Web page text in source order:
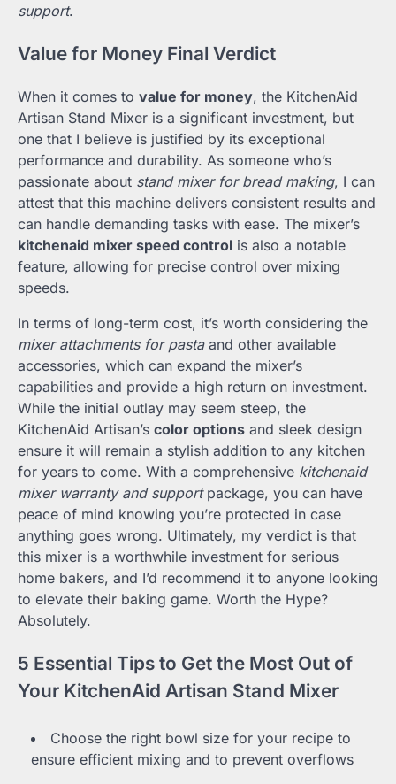
support.
Value for Money Final Verdict
When it comes to value for money, the KitchenAid
Artisan Stand Mixer is a significant investment, but
one that I believe is justified by its exceptional
performance and durability. As someone who’s
passionate about stand mixer for bread making, I can
attest that this machine delivers consistent results and
can handle demanding tasks with ease. The mixer’s
kitchenaid mixer speed control is also a notable
feature, allowing for precise control over mixing
speeds.
In terms of long-term cost, it’s worth considering the
mixer attachments for pastaand other available
accessories, which can expand the mixer’s
capabilities and provide a high return on investment.
While the initial outlay may seem steep, the
KitchenAid Artisan’s color options and sleek design
ensure it will remain a stylish addition to any kitchen
for years to come. With a comprehensive kitchenaid
mixer warranty and supportpackage, you can have
peace of mind knowing you’re protected in case
anything goes wrong. Ultimately, my verdict is that
this mixer is a worthwhile investment for serious
home bakers, and I’d recommend it to anyone looking
to elevate their baking game. Worth the Hype?
Absolutely.
5 Essential Tips to Get the Most Out of
Your KitchenAid Artisan Stand Mixer
Choose the right bowl size for your recipe to
ensure efficient mixing and to prevent overflows